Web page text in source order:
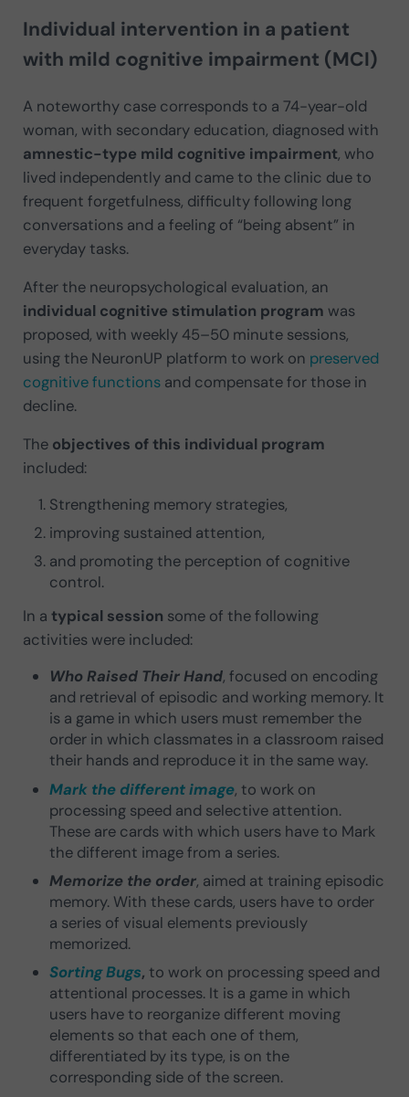
Individual intervention in a patient
with mild cognitive impairment (MCI)
A noteworthy case corresponds to a 74-year-old
woman, with secondary education, diagnosed with
amnestic-type mild cognitive impairment, who
lived independently and came to the clinic due to
frequent forgetfulness, difficulty following long
conversations and a feeling of “being absent” in
everyday tasks.
After the neuropsychological evaluation, an
individual cognitive stimulation program was
proposed, with weekly 45–50 minute sessions,
using the NeuronUP platform to work on preserved
cognitive functionsand compensate for those in
decline.
The objectives of this individual program
included:
Strengthening memory strategies,
improving sustained attention,
and promoting the perception of cognitive
control.
In a typical session some of the following
activities were included:
Who Raised Their Hand, focused on encoding
and retrieval of episodic and working memory. It
is a game in which users must remember the
order in which classmates in a classroom raised
their hands and reproduce it in the same way.
Mark the different image, to work on
processing speed and selective attention.
These are cards with which users have to Mark
the different image from a series.
Memorize the order, aimed at training episodic
memory. With these cards, users have to order
a series of visual elements previously
memorized.
Sorting Bugs, to work on processing speed and
attentional processes. It is a game in which
users have to reorganize different moving
elements so that each one of them,
differentiated by its type, is on the
corresponding side of the screen.